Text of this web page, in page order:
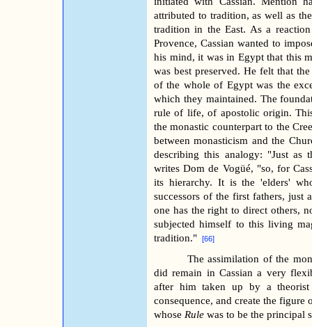
attributed to tradition, as well as
tradition in the East. As a
Provence, Cassian wanted to
his mind, it was in Egypt that this
was best preserved. He felt that
of the whole of Egypt was the
which they maintained. The
rule of life, of apostolic origin.
the monastic counterpart to the
between monasticism and the
describing this analogy: "Just as
writes Dom de Vogüé, "so, for
its hierarchy. It is the 'elders'
successors of the first fathers, just
one has the right to direct others,
subjected himself to this living
tradition." [66]
The assimilation of the
did remain in Cassian a very
after him taken up by a
consequence, and create the
whose Rule was to be the principal